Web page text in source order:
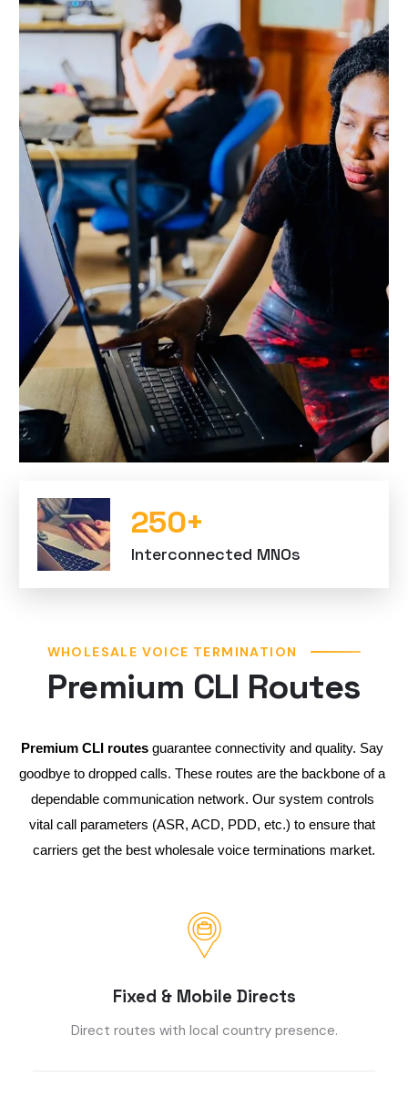
250+
Interconnected MNOs
WHOLESALE VOICE TERMINATION
Premium CLI Routes
Premium CLI routes guarantee connectivity and quality. Say
goodbye to dropped calls. These routes are the backbone of a
dependable communication network. Our system controls
vital call parameters (ASR, ACD, PDD, etc.) to ensure that
carriers get the best wholesale voice terminations market.
Fixed & Mobile Directs
Direct routes with local country presence.